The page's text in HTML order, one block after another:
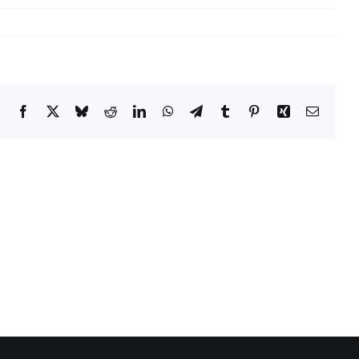
Facebook
X BlueskyRedditLinkedInWhatsApp
TelegramTumblr PinterestXing Email